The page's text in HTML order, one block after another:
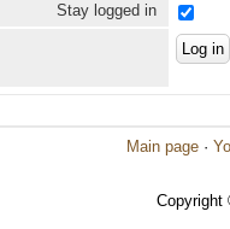
Stay logged in
Main page ·
Copyright